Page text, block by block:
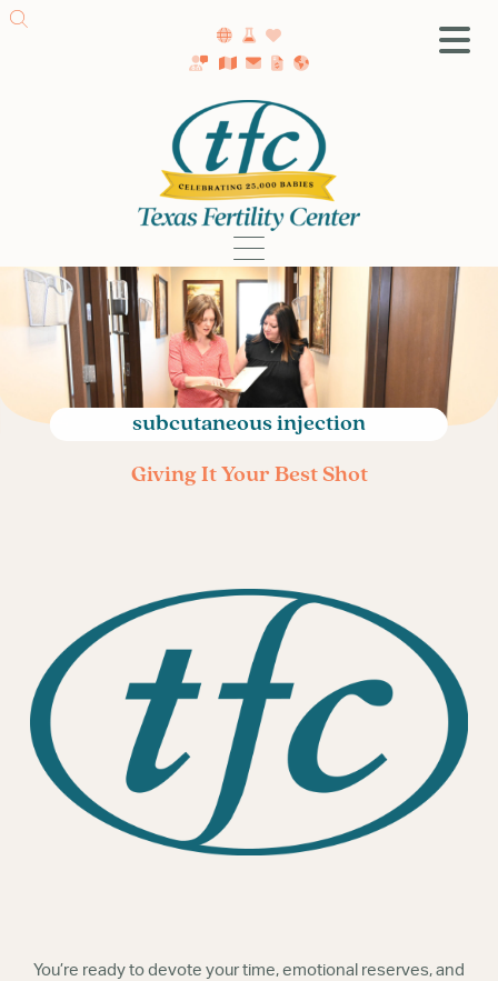
SA Fertility Center
Getting Started
Female Infertility
Male Infertility
Testing
Treatment
IVF
Fertility Surgery
Donor Program
LGBTQ+ Fertility
subcutaneous injection
Giving It Your Best Shot
You’re ready to devote your time, emotional reserves, and